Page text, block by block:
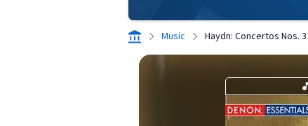
Music Haydn: Concertos Nos.